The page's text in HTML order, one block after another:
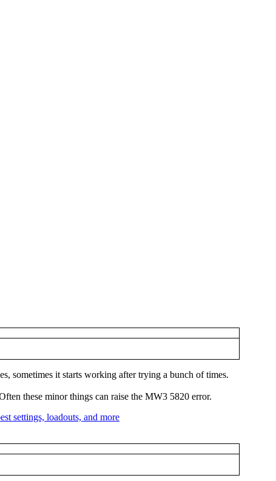
sometimes it starts working after trying a bunch of times.
these minor things can raise the MW3 5820 error.